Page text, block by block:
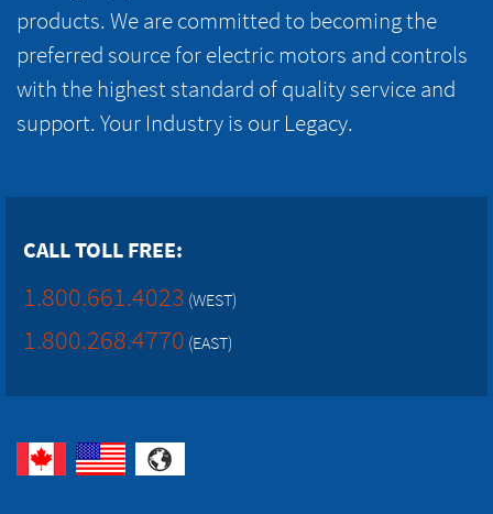
products. We are committed to becoming the
preferred source for electric motors and controls
with the highest standard of quality service and
support. Your Industry is our Legacy.
CALL TOLL FREE:
1.800.661.4023 (WEST)
1.800.268.4770 (EAST)